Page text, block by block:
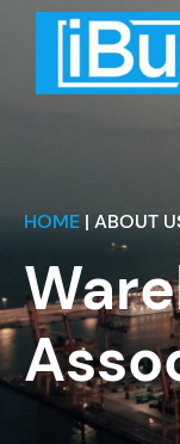
HOME | ABOUT